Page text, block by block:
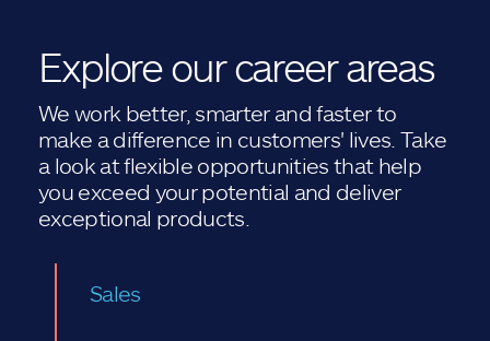
Explore our career areas
We work better, smarter and faster to
make a difference in customers' lives. Take
a look at flexible opportunities that help
you exceed your potential and deliver
exceptional products.
Sales